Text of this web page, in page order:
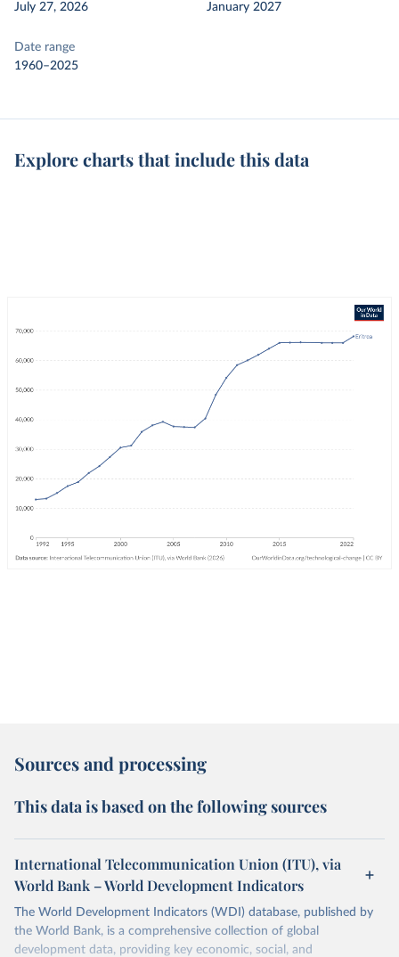
July 27, 2026
January 2027
Date range
1960–2025
Explore charts that include this data
Sources and processing
This data is based on the following sources
International Telecommunication Union (ITU), via
World Bank – World Development Indicators
The World Development Indicators (WDI) database, published by
the World Bank, is a comprehensive collection of global
development data, providing key economic, social, and